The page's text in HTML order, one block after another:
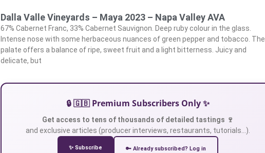
Dalla Valle Vineyards – Maya 2023 – Napa Valley AVA
67% Cabernet Franc, 33% Cabernet Sauvignon. Deep ruby colour in the glass.
Intense nose with some herbaceous nuances of green pepper and tobacco. The
palate offers a balance of ripe, sweet fruit and a light bitterness. Juicy and
delicate, but
🔒 🇬🇧 Premium Subscribers Only ✨
Get access to tens of thousands of detailed tastings 🍷
and exclusive articles (producer interviews, restaurants, tutorials…).
✨ Subscribe 🔑 Already subscribed? Log in